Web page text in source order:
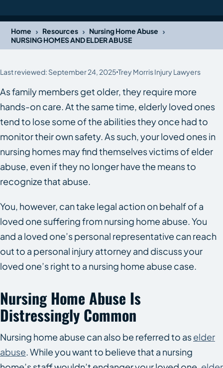
Home › Resources › Nursing Home Abuse ›
NURSING HOMES AND ELDER ABUSE
Last reviewed: September 24, 2025 Trey Morris Injury Lawyers
As family members get older, they require more
hands-on care. At the same time, elderly loved ones
tend to lose some of the abilities they once had to
monitor their own safety. As such, your loved ones in
nursing homes may find themselves victims of elder
abuse, even if they no longer have the means to
recognize that abuse.
You, however, can take legal action on behalf of a
loved one suffering from nursing home abuse. You
and a loved one’s personal representative can reach
out to a personal injury attorney and discuss your
loved one’s right to a nursing home abuse case.
Nursing Home Abuse Is
Distressingly Common
Nursing home abuse can also be referred to aselder
abuse. While you want to believe that a nursing